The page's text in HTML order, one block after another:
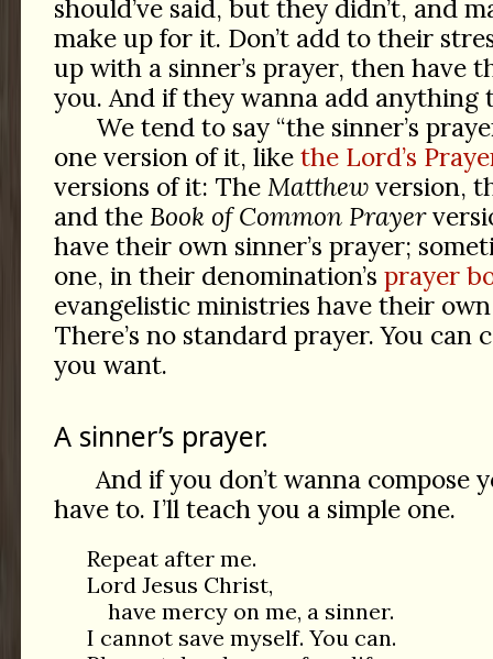
should’ve said, but they didn’t, and
make up for it. Don’t add to their
up with a sinner’s prayer, then have
you. And if they wanna add anything
We tend to say “the sinner’s
one version of it, like the Lord’s
versions of it: The Matthewversion,
and the Book of Common Prayer
have their own sinner’s prayer;
one, in their denomination’s prayer
evangelistic ministries have their
There’s no standard prayer. You can
you want.
A sinner’s prayer.
And if you don’t wanna compose
have to. I’ll teach you a simple one.
Repeat after me.
Lord Jesus Christ,
have mercy on me, a sinner.
I cannot save myself. You can.